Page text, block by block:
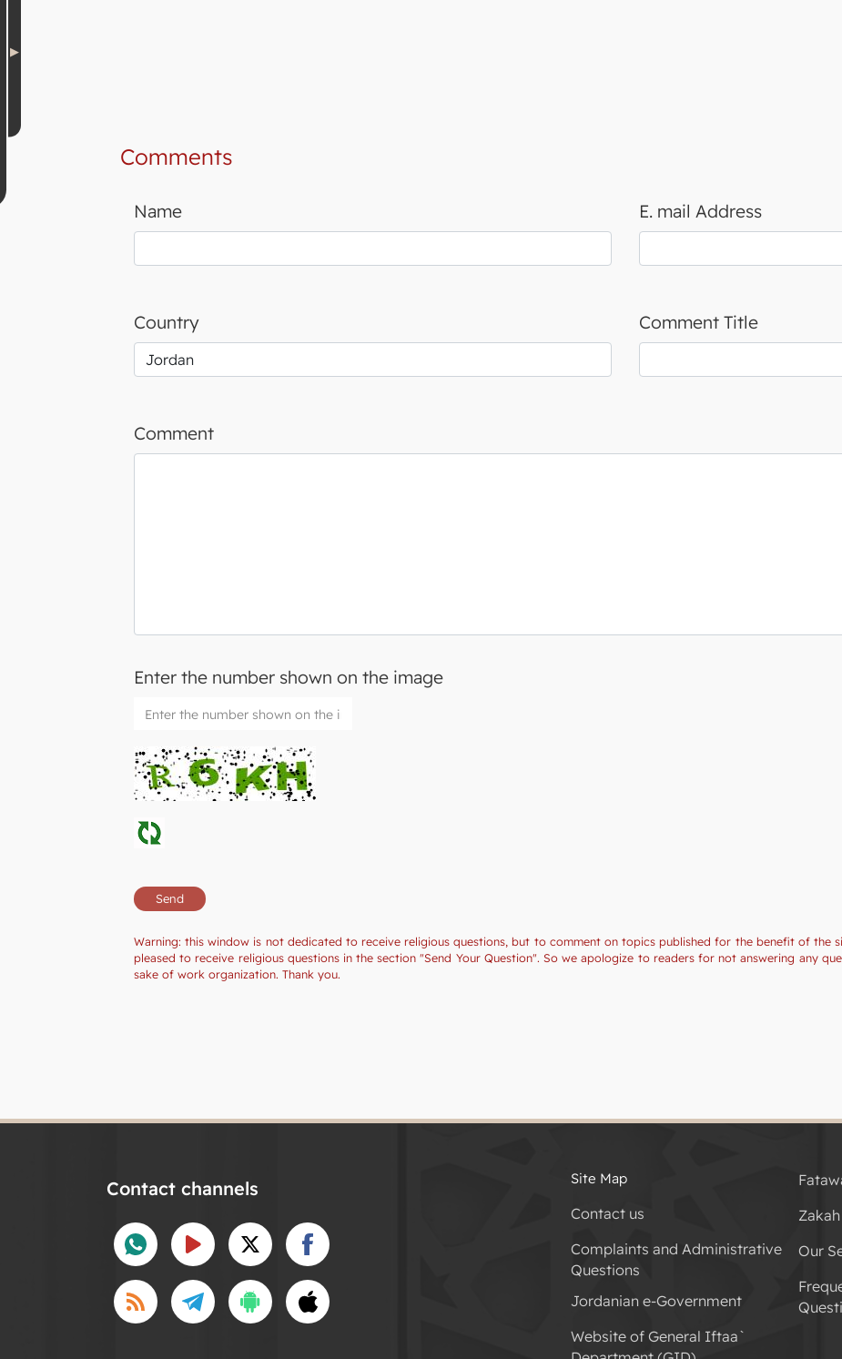
Comments
Name E. mail Address
Country Comment Title
Comment
Enter the number shown on the image
Warning: this window is not dedicated to receive religious questions, but to comment on topics published for the benefit of the
pleased to receive religious questions in the section "Send Your Question". So we apologize to readers for not answering any
sake of work organization. Thank you.
Contact channels
Our
Site Map
Contact us
Complaints and Administrative
Questions
Jordanian e-Government
Website of General Iftaa`
Department (GID)